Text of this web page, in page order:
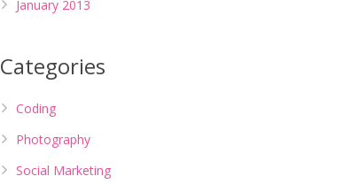
January 2013
Categories
Coding
Photography
Social Marketing